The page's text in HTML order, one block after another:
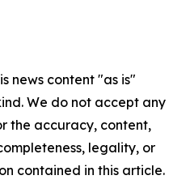
news content "as is"
We do not accept any
the accuracy, content,
legality, or
contained in this article.